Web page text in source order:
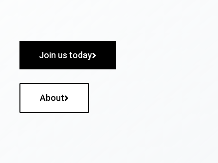
Join us today
About